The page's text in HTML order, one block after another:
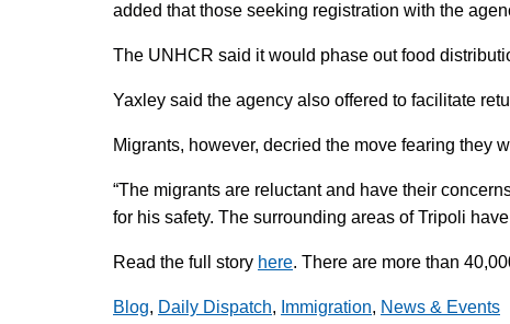
added that those seeking registration with the
The UNHCR said it would phase out food
Yaxley said the agency also offered to facilitate
Migrants, however, decried the move fearing they
“The migrants are reluctant and have their
for his safety. The surrounding areas of Tripoli
Read the full story here. There are more than
Blog, Daily Dispatch, Immigration, News & Events